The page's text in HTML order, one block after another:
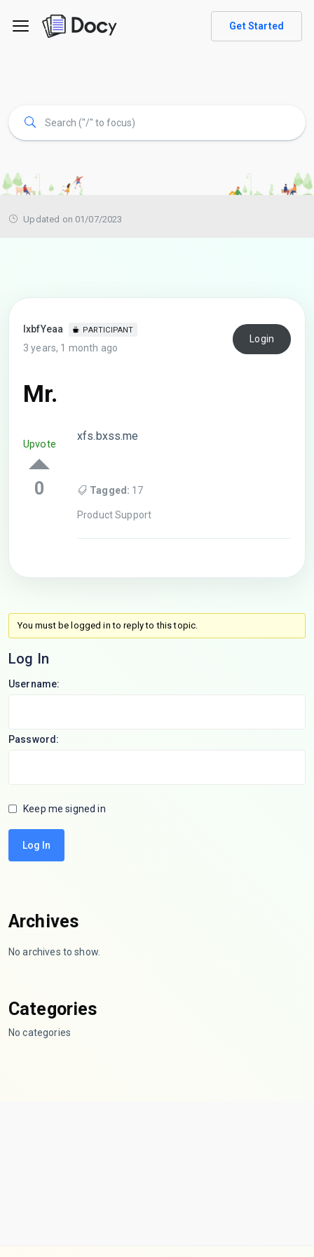
Get Started
Updated on 01/07/2023
lxbfYeaa PARTICIPANT
3 years, 1 month ago
Login
Mr.
Upvote
0
xfs.bxss.me
Tagged: 17
Product Support
You must be logged in to reply to this topic.
Log In
Username:
Password:
Keep me signed in
Log In
Archives
No archives to show.
Categories
No categories